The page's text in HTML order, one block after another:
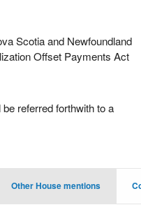
Scotia and Newfoundland
Offset Payments Act
be referred forthwith to a
Other House mentions